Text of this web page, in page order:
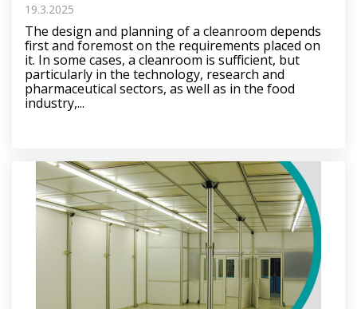
19.3.2025
The design and planning of a cleanroom depends
first and foremost on the requirements placed on
it. In some cases, a cleanroom is sufficient, but
particularly in the technology, research and
pharmaceutical sectors, as well as in the food
industry,...